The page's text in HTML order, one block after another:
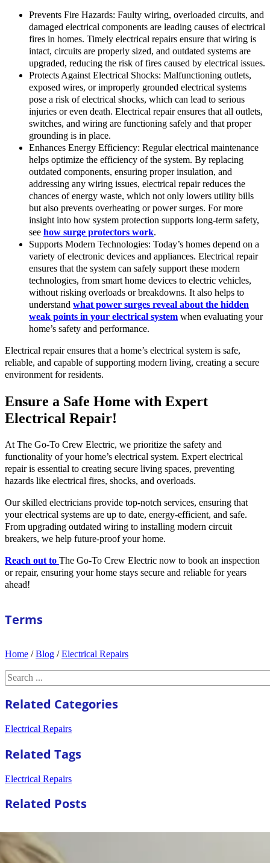
Prevents Fire Hazards: Faulty wiring, overloaded circuits, and
damaged electrical components are leading causes of electrical
fires in homes. Timely electrical repairs ensure that wiring is
intact, circuits are properly sized, and outdated systems are
upgraded, reducing the risk of fires caused by electrical issues.
Protects Against Electrical Shocks: Malfunctioning outlets,
exposed wires, or improperly grounded electrical systems
pose a risk of electrical shocks, which can lead to serious
injuries or even death. Electrical repair ensures that all outlets,
switches, and wiring are functioning safely and that proper
grounding is in place.
Enhances Energy Efficiency: Regular electrical maintenance
helps optimize the efficiency of the system. By replacing
outdated components, ensuring proper insulation, and
addressing any wiring issues, electrical repair reduces the
chances of energy waste, which not only lowers utility bills
but also prevents overheating or power surges. For more
insight into how system protection supports long-term safety,
see how surge protectors work.
Supports Modern Technologies: Today’s homes depend on a
variety of electronic devices and appliances. Electrical repair
ensures that the system can safely support these modern
technologies, from smart home devices to electric vehicles,
without risking overloads or breakdowns. It also helps to
understand what power surges reveal about the hidden
weak points in your electrical system when evaluating your
home’s safety and performance.
Electrical repair ensures that a home’s electrical system is safe,
reliable, and capable of supporting modern living, creating a secure
environment for residents.
Ensure a Safe Home with Expert
Electrical Repair!
At The Go-To Crew Electric, we prioritize the safety and
functionality of your home’s electrical system. Expert electrical
repair is essential to creating secure living spaces, preventing
hazards like electrical fires, shocks, and overloads.
Our skilled electricians provide top-notch services, ensuring that
your electrical systems are up to date, energy-efficient, and safe.
From upgrading outdated wiring to installing modern circuit
breakers, we help future-proof your home.
Reach out to The Go-To Crew Electric now to book an inspection
or repair, ensuring your home stays secure and reliable for years
ahead!
Terms
Home /Blog /Electrical Repairs
Search
Related Categories
Electrical Repairs
Related Tags
Electrical Repairs
Related Posts